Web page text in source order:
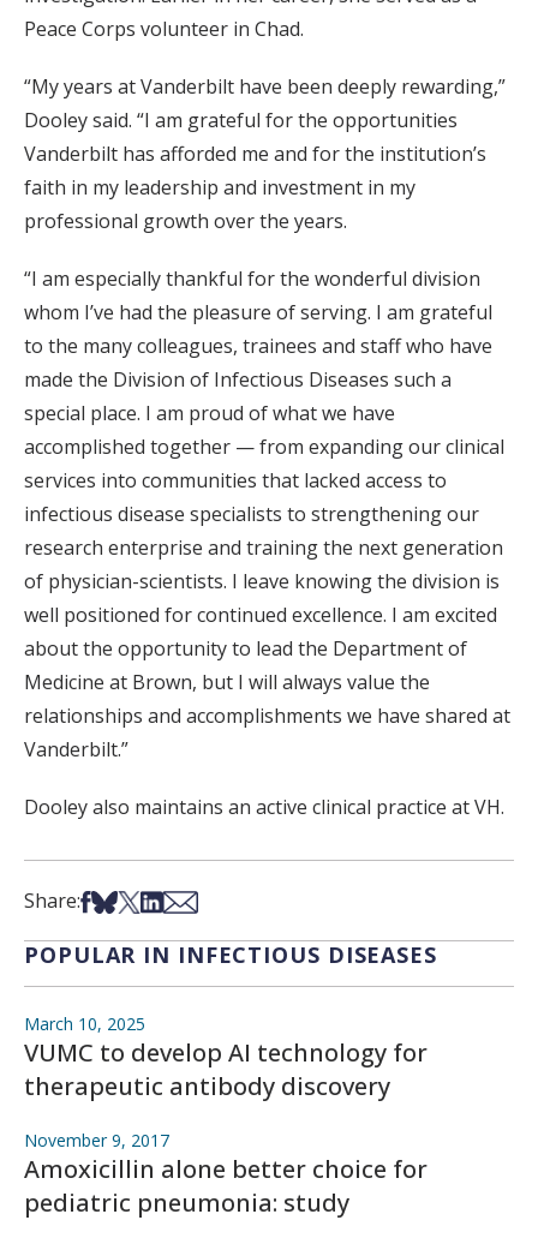
Peace Corps volunteer in Chad.
“My years at Vanderbilt have been deeply rewarding,”
Dooley said. “I am grateful for the opportunities
Vanderbilt has afforded me and for the institution’s
faith in my leadership and investment in my
professional growth over the years.
“I am especially thankful for the wonderful division
whom I’ve had the pleasure of serving. I am grateful
to the many colleagues, trainees and staff who have
made the Division of Infectious Diseases such a
special place. I am proud of what we have
accomplished together — from expanding our clinical
services into communities that lacked access to
infectious disease specialists to strengthening our
research enterprise and training the next generation
of physician-scientists. I leave knowing the division is
well positioned for continued excellence. I am excited
about the opportunity to lead the Department of
Medicine at Brown, but I will always value the
relationships and accomplishments we have shared at
Vanderbilt.”
Dooley also maintains an active clinical practice at VH.
Share:Share on Facebook
Share on Bsky
Share on X
Share on LinkedIn
Share via Email
POPULAR IN INFECTIOUS DISEASES
March 10, 2025
VUMC to develop AI technology for
therapeutic antibody discovery
November 9, 2017
Amoxicillin alone better choice for
pediatric pneumonia: study